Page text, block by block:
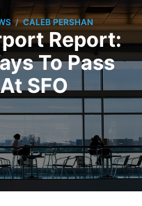
/ CALEB PERSHAN
Report:
To Pass
SFO